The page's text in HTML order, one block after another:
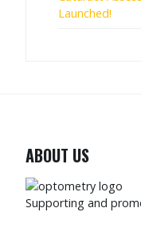
Launched!
ABOUT US
Supporting and